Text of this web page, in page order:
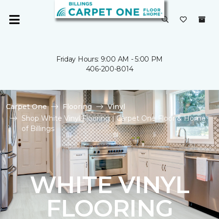
Friday Hours: 9:00 AM - 5:00 PM
406-200-8014
Carpet One Flooring
Vinyl
Shop White Vinyl Flooring | Carpet One Floor & Home
of Billings
WHITE VINYL
FLOORING